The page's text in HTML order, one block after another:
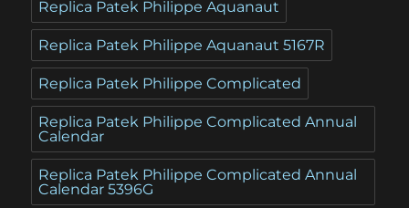
Replica Patek Philippe Aquanaut
Replica Patek Philippe Aquanaut 5167R
Replica Patek Philippe Complicated
Replica Patek Philippe Complicated Annual
Calendar
Replica Patek Philippe Complicated Annual
Calendar 5396G